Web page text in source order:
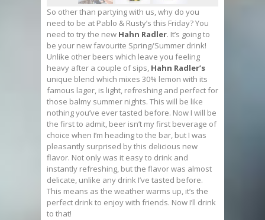
So other than partying with us, why do you
need to be at Pablo & Rusty’s this Friday? You
need to try the new Hahn Radler. It’s going to
be your new favourite Spring/Summer drink!
Unlike other beers which leave you feeling
heavy after a couple of sips, Hahn Radler’s
unique blend which mixes 30% lemon with its
famous lager, is light, refreshing and perfect for
those balmy summer nights. This will be like
nothing you’ve ever tasted before. Now I will be
the first to admit, beer isn’t my first beverage of
choice when I’m heading to the bar, but I was
pleasantly surprised by this delicious new
flavor. Not only was it easy to drink and
instantly refreshing, but the flavor was almost
delicate, unlike any drink I’ve tasted before.
This means as the weather warms up, it’s the
perfect drink to enjoy with friends. Now I’ll drink
to that!